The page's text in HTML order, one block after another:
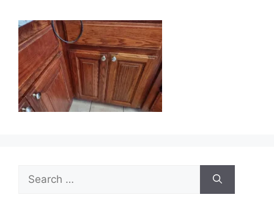
Search
for: